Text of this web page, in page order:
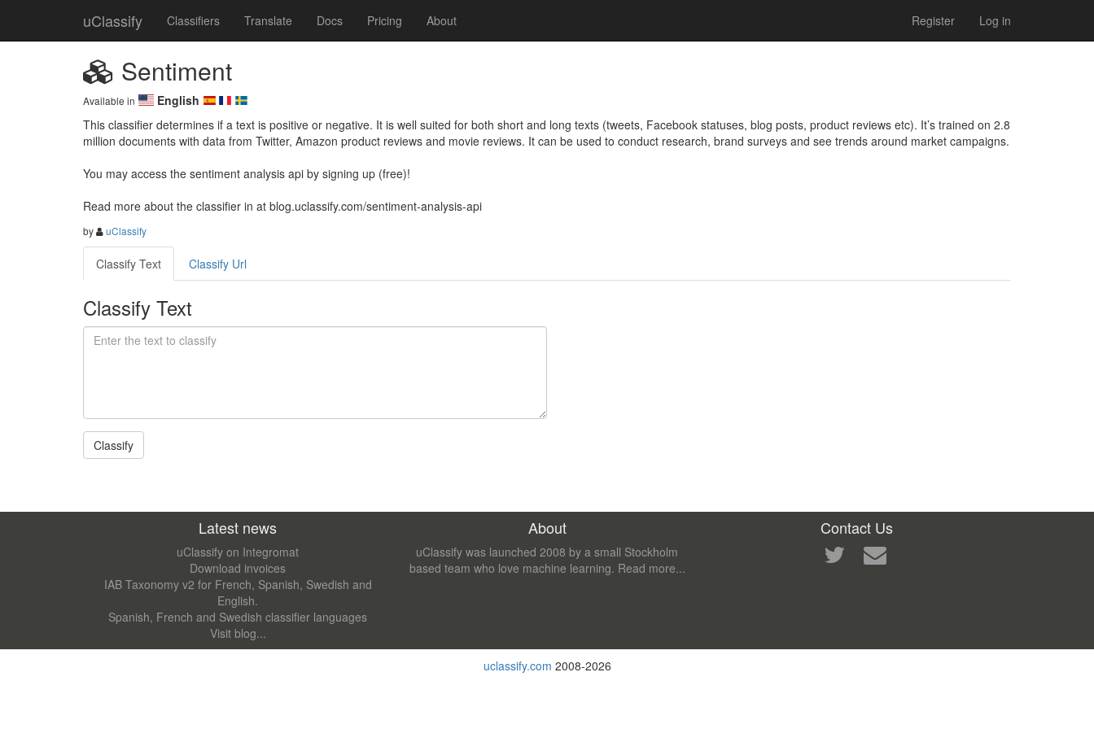
uClassify Classifiers Translate Docs Pricing About Register Log in
Sentiment
Available in
English
This classifier determines if a text is positive or negative. It is well suited for both short and long texts (tweets, Facebook statuses, blog posts, product reviews etc). It’s trained on 2.8
million documents with data from Twitter, Amazon product reviews and movie reviews. It can be used to conduct research, brand surveys and see trends around market campaigns.
You may access the sentiment analysis api by signing up (free)!
Read more about the classifier in at blog.uclassify.com/sentiment-analysis-api
by uClassify
Classify Text Classify Url
Classify Text
Latest news
uClassify on Integromat
Download invoices
IAB Taxonomy v2 for French, Spanish, Swedish and
English.
Spanish, French and Swedish classifier languages
Visit blog...
About
uClassify was launched 2008 by a small Stockholm
based team who love machine learning. Read more...
Contact Us
uclassify.com 2008-2026